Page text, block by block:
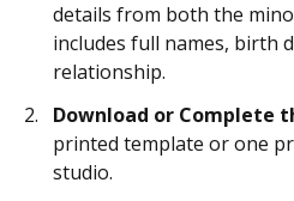
details from both the
includes full names, birth
relationship.
Download or Complete
printed template or one
studio.